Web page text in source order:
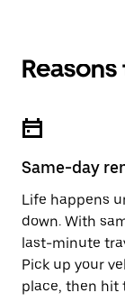
Same-day
Life happens
down. With
last-minute
Pick up your
place, then hit